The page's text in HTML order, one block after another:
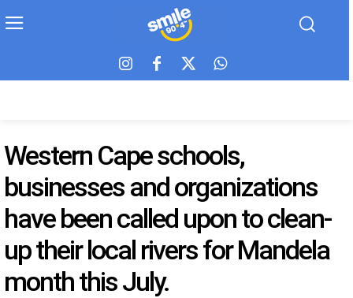
Western Cape schools,
businesses and organizations
have been called upon to clean-
up their local rivers for Mandela
month this July.